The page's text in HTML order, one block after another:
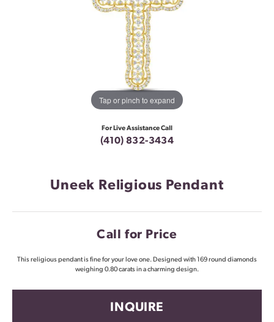
Tap or pinch to expand
For Live Assistance Call
(410) 832-3434
Uneek Religious Pendant
Call for Price
This religious pendant is fine for your love one. Designed with 169 round diamonds
weighing 0.80 carats in a charming design.
INQUIRE